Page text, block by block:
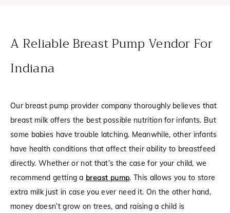
A Reliable Breast Pump Vendor For
Indiana
Our breast pump provider company thoroughly believes that
breast milk offers the best possible nutrition for infants. But
some babies have trouble latching. Meanwhile, other infants
have health conditions that affect their ability to breastfeed
directly. Whether or not that’s the case for your child, we
recommend getting a breast pump. This allows you to store
extra milk just in case you ever need it. On the other hand,
money doesn’t grow on trees, and raising a child is